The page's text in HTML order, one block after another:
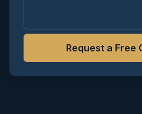
Request a Free